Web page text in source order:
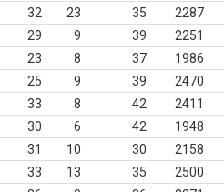
32 23 35 2287
29 9 39 2251
23 8 37 1986
25 9 39 2470
33 8 42 2411
30 6 42 1948
31 10 30 2158
33 13 35 2500